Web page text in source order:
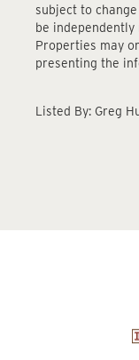
subject to
be
Properties may
presenting the
Listed By: Greg